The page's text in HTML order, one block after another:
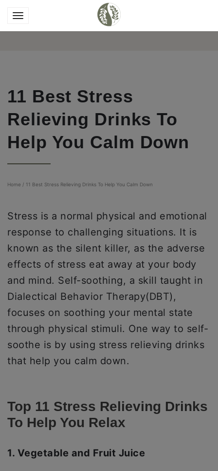
11 Best Stress
Relieving Drinks To
Help You Calm Down
Home / 11 Best Stress Relieving Drinks To Help You Calm Down
Stress is a normal physical and emotional
response to challenging situations. It is
known as the silent killer, as the adverse
effects of stress eat away at your body
and mind. Self-soothing, a skill taught in
Dialectical Behavior Therapy(DBT),
focuses on soothing your mental state
through physical stimuli. One way to self-
soothe is by using stress relieving drinks
that help you calm down.
Top 11 Stress Relieving Drinks
To Help You Relax
1. Vegetable and Fruit Juice